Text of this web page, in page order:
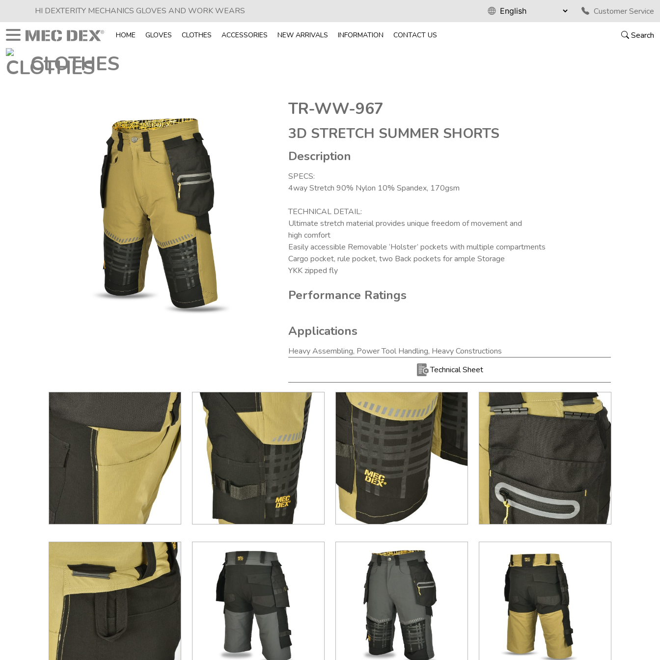
HI DEXTERITY MECHANICS GLOVES AND WORK WEARS Customer Service
HOME GLOVES CLOTHES ACCESSORIES NEW ARRIVALS INFORMATION CONTACT US Search
CLOTHES
TR-WW-967
3D STRETCH SUMMER SHORTS
Description
SPECS:
4way Stretch 90% Nylon 10% Spandex, 170gsm
TECHNICAL DETAIL:
Ultimate stretch material provides unique freedom of movement and
high comfort
Easily accessible Removable ‘Holster’ pockets with multiple compartments
Cargo pocket, rule pocket, two Back pockets for ample Storage
YKK zipped fly
Performance Ratings
Applications
Heavy Assembling, Power Tool Handling, Heavy Constructions
Technical Sheet